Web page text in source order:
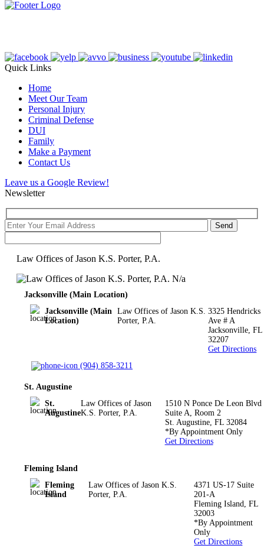
Quick Links
Home
Meet Our Team
Personal Injury
Criminal Defense
DUI
Family
Make a Payment
Contact Us
Leave us a Google Review!
Newsletter
Law Offices of Jason K.S. Porter, P.A.
N/a
Jacksonville (Main Location)
Jacksonville (Main
Location)
Law Offices of Jason K.S.
Porter, P.A.
3325 Hendricks
Ave # A
Jacksonville,FL
32207
Get Directions
(904) 858-3211
St. Augustine
St.
Augustine
Law Offices of Jason
K.S. Porter, P.A.
1510 N Ponce De Leon Blvd
Suite A, Room 2
St. Augustine, FL 32084
*By Appointment Only
Get Directions
Fleming Island
Fleming
Island
Law Offices of Jason K.S.
Porter, P.A.
4371 US-17 Suite
201-A
Fleming Island,FL
32003
*By Appointment
Only
Get Directions